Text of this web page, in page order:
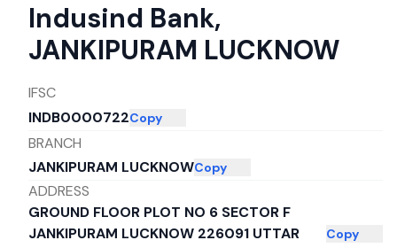
Indusind Bank,
JANKIPURAM LUCKNOW
IFSC
INDB0000722Copy
BRANCH
JANKIPURAM LUCKNOWCopy
ADDRESS
GROUND FLOOR PLOT NO 6 SECTOR F
JANKIPURAM LUCKNOW 226091 UTTAR
Copy